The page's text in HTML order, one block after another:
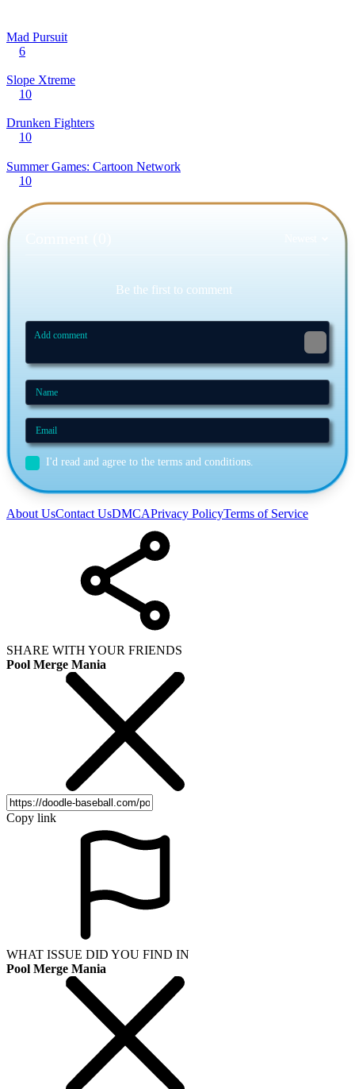
Mad Pursuit
6
Slope Xtreme
10
Drunken Fighters
10
Summer Games: Cartoon Network
10
Be the first to comment
I'd read and agree to the terms and conditions.
About UsContact UsDMCAPrivacy PolicyTerms of Service
SHARE WITH YOUR FRIENDS
Pool Merge Mania
Copy link
WHAT ISSUE DID YOU FIND IN
Pool Merge Mania